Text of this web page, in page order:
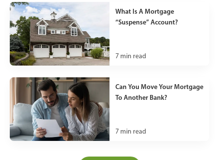
What Is A Mortgage
“Suspense” Account?
7 min read
Can You Move Your Mortgage
To Another Bank?
7 min read